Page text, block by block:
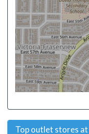
Top outlet stores